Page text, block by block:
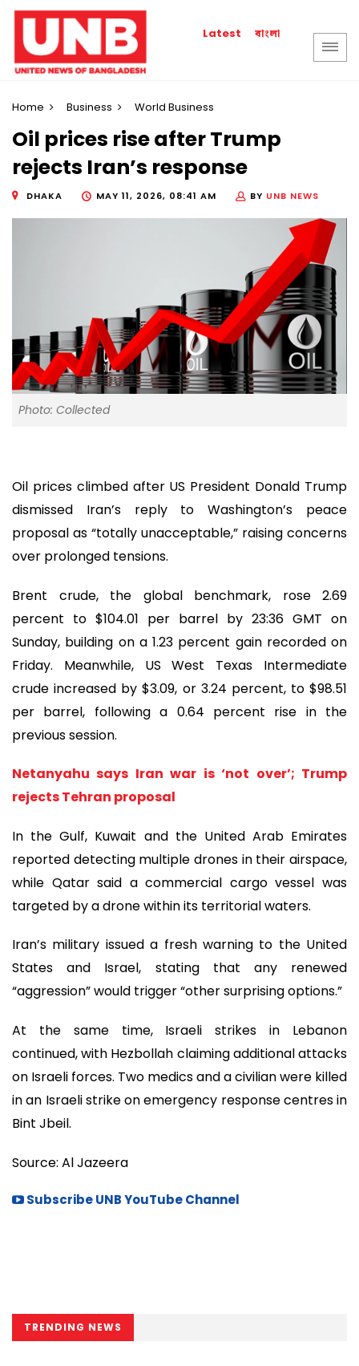
Latest বাংলা
Home Business World Business
Oil prices rise after Trump
rejects Iran’s response
DHAKA MAY 11, 2026, 08:41 AM BY UNB NEWS
Photo: Collected
Oil prices climbed after US President Donald Trump
dismissed Iran’s reply to Washington’s peace
proposal as “totally unacceptable,” raising concerns
over prolonged tensions.
Brent crude, the global benchmark, rose 2.69
percent to $104.01 per barrel by 23:36 GMT on
Sunday, building on a 1.23 percent gain recorded on
Friday. Meanwhile, US West Texas Intermediate
crude increased by $3.09, or 3.24 percent, to $98.51
per barrel, following a 0.64 percent rise in the
previous session.
Netanyahu says Iran war is ‘not over’; Trump
rejects Tehran proposal
In the Gulf, Kuwait and the United Arab Emirates
reported detecting multiple drones in their airspace,
while Qatar said a commercial cargo vessel was
targeted by a drone within its territorial waters.
Iran’s military issued a fresh warning to the United
States and Israel, stating that any renewed
“aggression” would trigger “other surprising options.”
At the same time, Israeli strikes in Lebanon
continued, with Hezbollah claiming additional attacks
on Israeli forces. Two medics and a civilian were killed
in an Israeli strike on emergency response centres in
Bint Jbeil.
Source: Al Jazeera
Subscribe UNB YouTube Channel
TRENDING NEWS